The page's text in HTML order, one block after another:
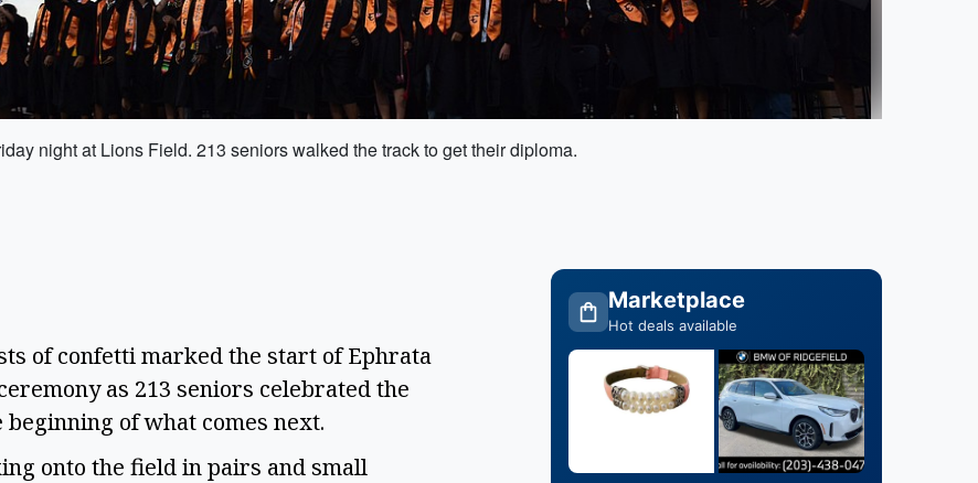
night at Lions Field. 213 seniors walked the track to get their diploma.
of confetti marked the start of Ephrata
as 213 seniors celebrated the
of what comes next.
onto the field in pairs and small
Marketplace
Hot deals available